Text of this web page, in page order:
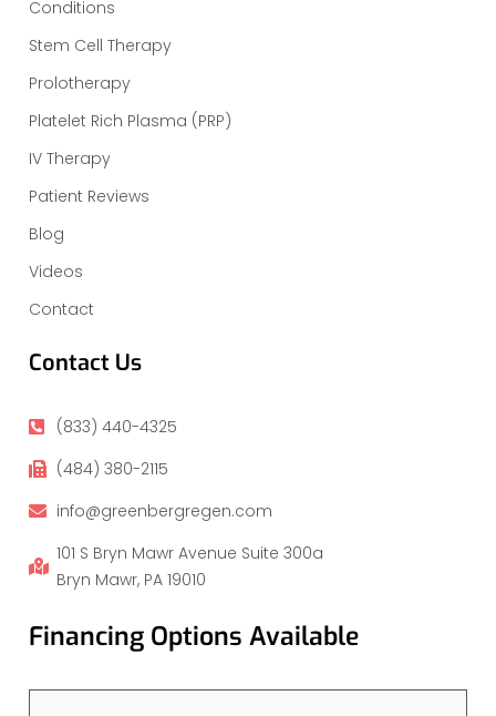
Conditions
Stem Cell Therapy
Prolotherapy
Platelet Rich Plasma (PRP)
IV Therapy
Patient Reviews
Blog
Videos
Contact
Contact Us
(833) 440-4325
(484) 380-2115
info@greenbergregen.com
101 S Bryn Mawr Avenue Suite 300a
Bryn Mawr, PA 19010
Financing Options Available